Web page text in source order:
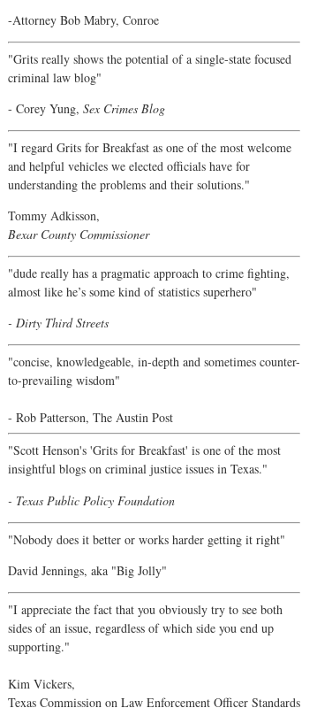
-Attorney Bob Mabry, Conroe
"Grits really shows the potential of a single-state focused
criminal law blog"
- Corey Yung, Sex Crimes Blog
"I regard Grits for Breakfast as one of the most welcome
and helpful vehicles we elected officials have for
understanding the problems and their solutions."
Tommy Adkisson,
Bexar County Commissioner
"dude really has a pragmatic approach to crime fighting,
almost like he’s some kind of statistics superhero"
- Dirty Third Streets
"concise, knowledgeable, in-depth and sometimes counter-
to-prevailing wisdom"
- Rob Patterson, The Austin Post
"Scott Henson's 'Grits for Breakfast' is one of the most
insightful blogs on criminal justice issues in Texas."
- Texas Public Policy Foundation
"Nobody does it better or works harder getting it right"
David Jennings, aka "Big Jolly"
"I appreciate the fact that you obviously try to see both
sides of an issue, regardless of which side you end up
supporting."
Kim Vickers,
Texas Commission on Law Enforcement Officer Standards